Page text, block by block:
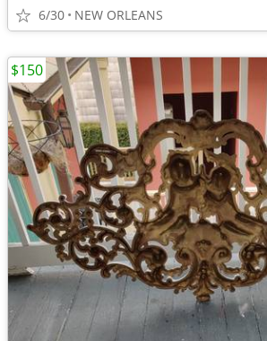
6/30 NEW ORLEANS
$150